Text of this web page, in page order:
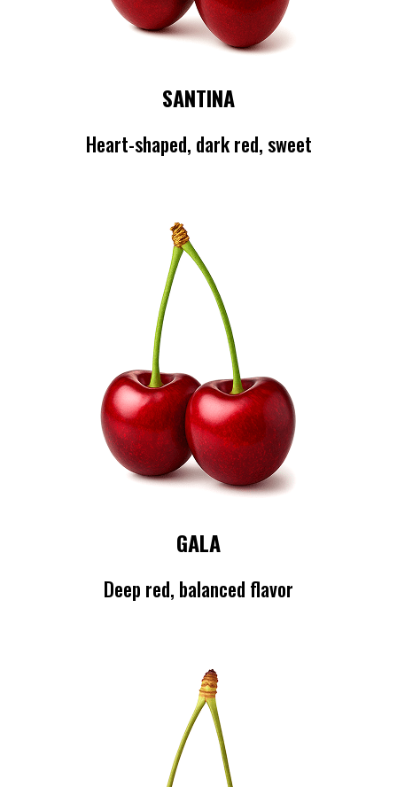
SANTINA
Heart-shaped, dark red, sweet
GALA
Deep red, balanced flavor